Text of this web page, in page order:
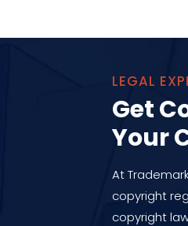
LEGAL
Get
Your
At
copyright
copyright